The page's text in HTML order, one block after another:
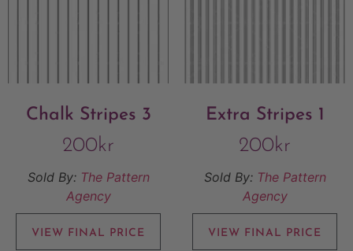
Chalk Stripes 3
200kr
Sold By: The Pattern
Agency
VIEW FINAL PRICE
Extra Stripes 1
200kr
Sold By: The Pattern
Agency
VIEW FINAL PRICE